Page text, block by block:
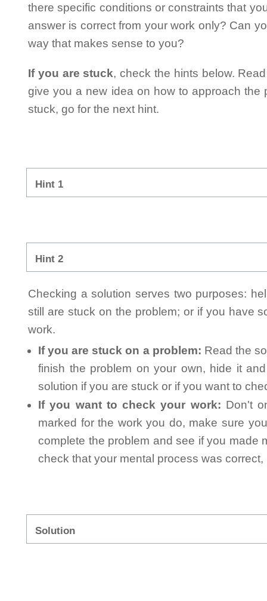
there specific conditions or constraints that
answer is correct from your work only? Can
way that makes sense to you?
If you are stuck, check the hints below.
give you a new idea on how to approach the
stuck, go for the next hint.
Hint 1
Hint 2
Checking a solution serves two purposes:
still are stuck on the problem; or if you have
work.
If you are stuck on a problem: Read the
finish the problem on your own, hide it
solution if you are stuck or if you want to
If you want to check your work: Don't
marked for the work you do, make sure
complete the problem and see if you made
check that your mental process was
Solution